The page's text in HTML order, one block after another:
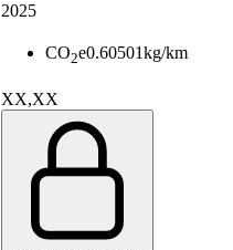
2025
CO2e0.60501kg/km
XX,XX